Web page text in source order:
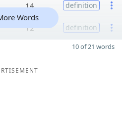
14 definition
12 definition
Words
10 of 21 words